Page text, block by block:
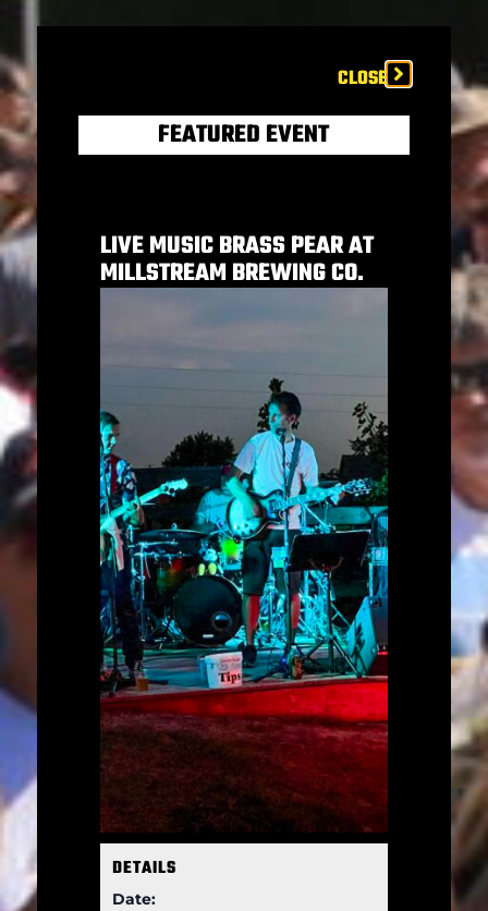
CLOSE
FEATURED EVENT
LIVE MUSIC BRASS PEAR AT
MILLSTREAM BREWING CO.
DETAILS
Date: